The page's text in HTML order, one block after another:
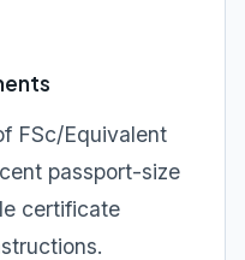
FSc/Equivalent
passport-size
certificate